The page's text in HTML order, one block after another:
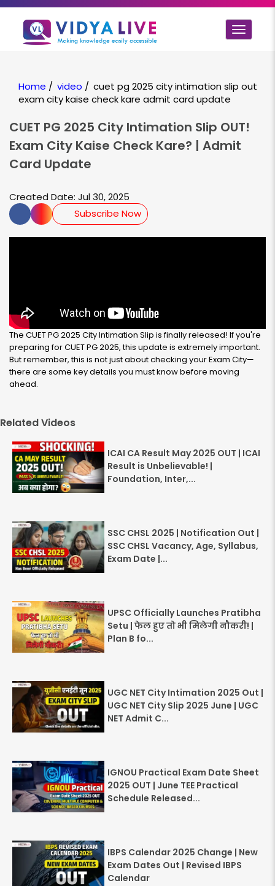
Toggle
Home / video / cuet pg 2025 city intimation slip out
exam city kaise check kare admit card update
CUET PG 2025 City Intimation Slip OUT!
Exam City Kaise Check Kare? | Admit
Card Update
Created Date: Jul 30, 2025
Subscribe Now
The CUET PG 2025 City Intimation Slip is finally released! If you're
preparing for CUET PG 2025, this update is extremely important.
But remember, this is not just about checking your Exam City—
there are some key details you must know before moving
ahead.
Related Videos
ICAI CA Result May 2025 OUT | ICAI
Result is Unbelievable! |
Foundation, Inter,...
SSC CHSL 2025 | Notification Out |
SSC CHSL Vacancy, Age, Syllabus,
Exam Date |...
UPSC Officially Launches Pratibha
Setu | फेल हुए तो भी मिलेगी नौकरी! |
Plan B fo...
UGC NET City Intimation 2025 Out |
UGC NET City Slip 2025 June | UGC
NET Admit C...
IGNOU Practical Exam Date Sheet
2025 OUT | June TEE Practical
Schedule Released...
IBPS Calendar 2025 Change | New
Exam Dates Out | Revised IBPS
Calendar